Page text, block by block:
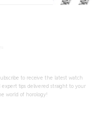
to receive the latest watch
expert tips delivered straight to your
world of horology!